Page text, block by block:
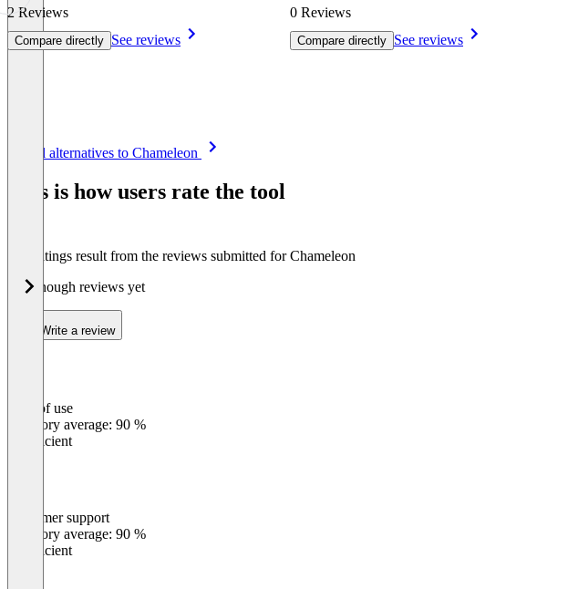
2 Reviews
Compare directly See reviews
0 Reviews
Compare directly See reviews
See all alternatives to Chameleon
This is how users rate the tool
The ratings result from the reviews submitted for Chameleon
Not enough reviews yet
Write a review
Ease of use
Category average: 90 %
Insufficient
Customer support
Category average: 90 %
Insufficient